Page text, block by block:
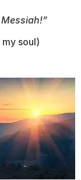
my soul)